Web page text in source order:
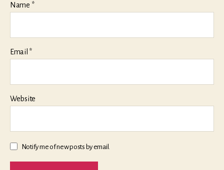
Name *
Email *
Website
Notify me of new posts by email.